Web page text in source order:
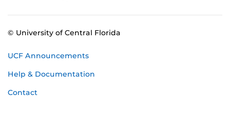
© University of Central Florida
UCF Announcements
Help & Documentation
Contact